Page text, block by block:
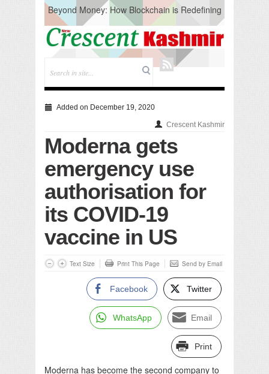
Beyond Money: How Blockchain is Redefining
the Global Economy
Artificial Intelligence: A Change in Knowledge
Acquisition, Not the End of Knowledge
CM Omar Slams Emblem Installation at
Hazratbal, Calls it ‘Unnecessary Mistake’
Testing to prevent Water-Borne Diseases
Compassion
Critical infrastructure
Solid waste management
RURAL SANITATION
Open Merit Students
Added on December 19, 2020
Crescent Kashmir
Moderna gets
emergency use
authorisation for
its COVID-19
vaccine in US
Text Size Print This Page Send by Email
Facebook Twitter
WhatsApp Email
Print
Moderna has become the second company to